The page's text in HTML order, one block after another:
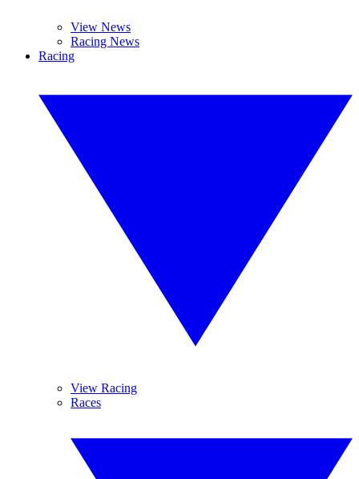
View News
Racing News
Racing
View Racing
Races